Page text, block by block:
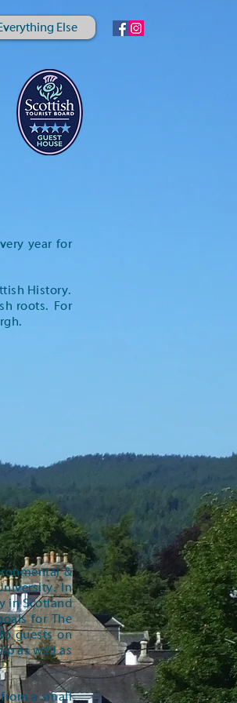
Else
year for
History.
roots. For
&
In
in Scotland
for The
guests on
as well as
a small